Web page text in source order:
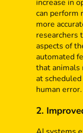
increase in
can perform
more
researchers
aspects of
automated
that animals
at
human error.
2.